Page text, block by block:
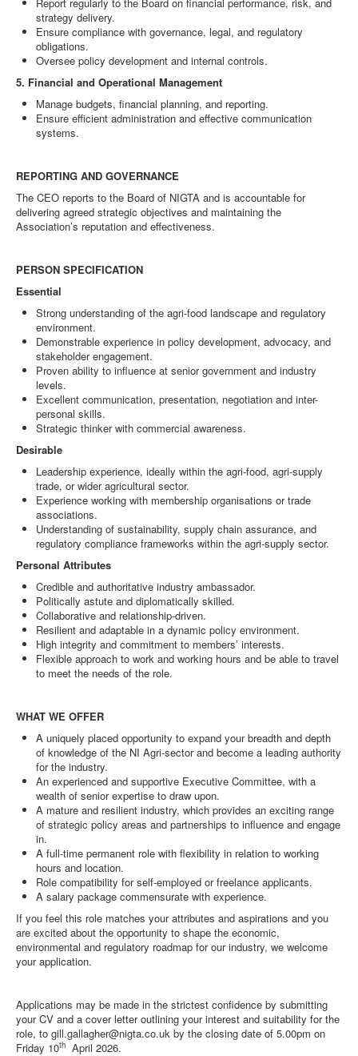
strategy delivery.
Ensure compliance with governance, legal, and regulatory
obligations.
Oversee policy development and internal controls.
5. Financial and Operational Management
Manage budgets, financial planning, and reporting.
Ensure efficient administration and effective communication
systems.
REPORTING AND GOVERNANCE
The CEO reports to the Board of NIGTA and is accountable for
delivering agreed strategic objectives and maintaining the
Association’s reputation and effectiveness.
PERSON SPECIFICATION
Essential
Strong understanding of the agri-food landscape and regulatory
environment.
Demonstrable experience in policy development, advocacy, and
stakeholder engagement.
Proven ability to influence at senior government and industry
levels.
Excellent communication, presentation, negotiation and inter-
personal skills.
Strategic thinker with commercial awareness.
Desirable
Leadership experience, ideally within the agri-food, agri-supply
trade, or wider agricultural sector.
Experience working with membership organisations or trade
associations.
Understanding of sustainability, supply chain assurance, and
regulatory compliance frameworks within the agri-supply sector.
Personal Attributes
Credible and authoritative industry ambassador.
Politically astute and diplomatically skilled.
Collaborative and relationship-driven.
Resilient and adaptable in a dynamic policy environment.
High integrity and commitment to members’ interests.
Flexible approach to work and working hours and be able to travel
to meet the needs of the role.
WHAT WE OFFER
A uniquely placed opportunity to expand your breadth and depth
of knowledge of the NI Agri-sector and become a leading authority
for the industry.
An experienced and supportive Executive Committee, with a
wealth of senior expertise to draw upon.
A mature and resilient industry, which provides an exciting range
of strategic policy areas and partnerships to influence and engage
in.
A full-time permanent role with flexibility in relation to working
hours and location.
Role compatibility for self-employed or freelance applicants.
A salary package commensurate with experience.
If you feel this role matches your attributes and aspirations and you
are excited about the opportunity to shape the economic,
environmental and regulatory roadmap for our industry, we welcome
your application.
Applications may be made in the strictest confidence by submitting
your CV and a cover letter outlining your interest and suitability for the
role, to gill.gallagher@nigta.co.uk by the closing date of 5.00pm on
Friday 10th April 2026.